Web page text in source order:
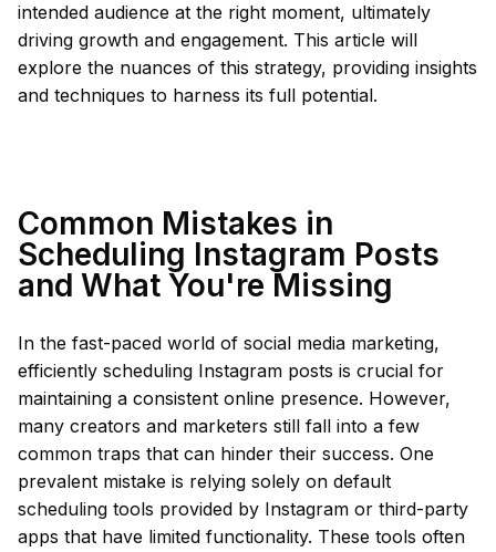
intended audience at the right moment, ultimately
driving growth and engagement. This article will
explore the nuances of this strategy, providing insights
and techniques to harness its full potential.
Common Mistakes in
Scheduling Instagram Posts
and What You're Missing
In the fast-paced world of social media marketing,
efficiently scheduling Instagram posts is crucial for
maintaining a consistent online presence. However,
many creators and marketers still fall into a few
common traps that can hinder their success. One
prevalent mistake is relying solely on default
scheduling tools provided by Instagram or third-party
apps that have limited functionality. These tools often